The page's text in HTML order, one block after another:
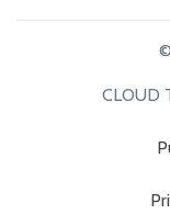
CLOUD